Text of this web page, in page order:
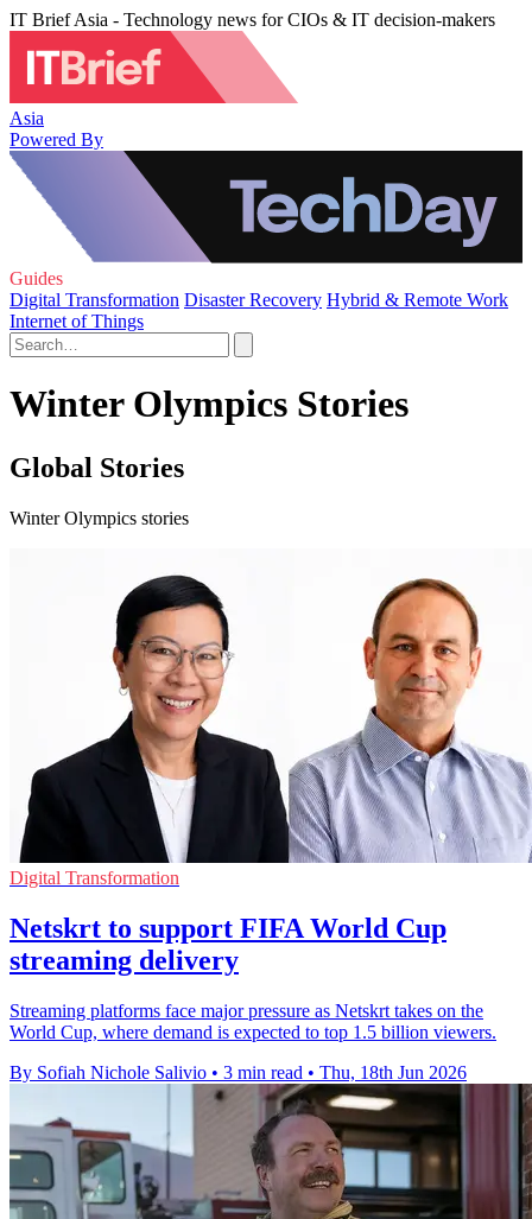
IT Brief Asia - Technology news for CIOs & IT decision-makers
Asia
Powered By
Guides
Digital Transformation Disaster Recovery Hybrid & Remote Work
Internet of Things
Winter Olympics Stories
Global Stories
Winter Olympics stories
Digital Transformation
Netskrt to support FIFA World Cup
streaming delivery
Streaming platforms face major pressure as Netskrt takes on the
World Cup, where demand is expected to top 1.5 billion viewers.
By Sofiah Nichole Salivio • 3 min read • Thu, 18th Jun 2026